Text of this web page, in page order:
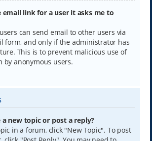
email link for a user it asks me to
can send email to other users via
form, and only if the administrator has
This is to prevent malicious use of
by anonymous users.
new topic or post a reply?
in a forum, click "New Topic". To post